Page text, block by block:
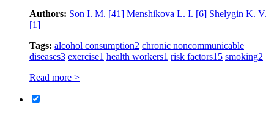
Authors: Son I. M. [41] Menshikova L. I. [6] Shelygin K. V.
[1]
Tags: alcohol consumption2 chronic noncommunicable
diseases3 exercise1 health workers1 risk factors15 smoking2
Read more >